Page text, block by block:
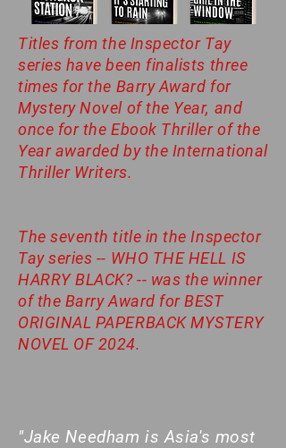
Titles from the Inspector Tay
series have been finalists three
times for the Barry Award for
Mystery Novel of the Year, and
once for the Ebook Thriller of the
Year awarded by the International
Thriller Writers.
The seventh title in the Inspector
Tay series -- WHO THE HELL IS
HARRY BLACK? -- was the winner
of the Barry Award for BEST
ORIGINAL PAPERBACK MYSTERY
NOVEL OF 2024.
"Jake Needham is Asia's most